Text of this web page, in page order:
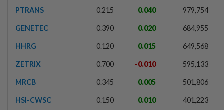
PTRANS 0.215 0.040 979,754
GENETEC 0.390 0.020 684,955
HHRG 0.120 0.015 649,568
ZETRIX 0.700 -0.010 595,133
MRCB 0.345 0.005 501,806
HSI-CWSC 0.150 0.010 401,223